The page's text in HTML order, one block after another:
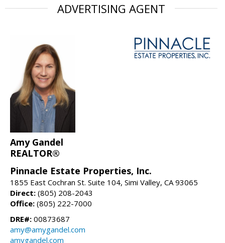
ADVERTISING AGENT
Amy Gandel
REALTOR®
Pinnacle Estate Properties, Inc.
1855 East Cochran St. Suite 104, Simi Valley, CA 93065
Direct: (805) 208-2043
Office: (805) 222-7000
DRE#: 00873687
amy@amygandel.com
amygandel.com